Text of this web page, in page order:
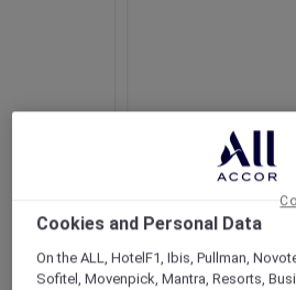
Novotel Phu Quoc Resort
Cookies and Personal Data
On the ALL, HotelF1, Ibis, Pullman,
Sofitel, Movenpick, Mantra, Resorts,